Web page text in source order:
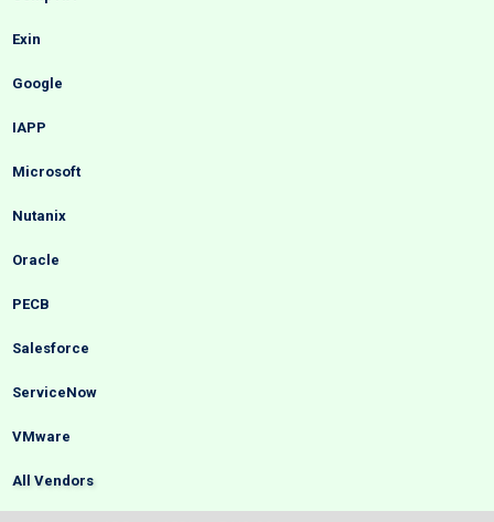
Exin
Google
IAPP
Microsoft
Nutanix
Oracle
PECB
Salesforce
ServiceNow
VMware
All Vendors